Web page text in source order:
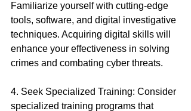
Familiarize yourself with cutting-edge
tools, software, and digital investigative
techniques. Acquiring digital skills will
enhance your effectiveness in solving
crimes and combating cyber threats.
4. Seek Specialized Training: Consider
specialized training programs that